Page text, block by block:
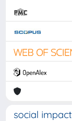
social impact